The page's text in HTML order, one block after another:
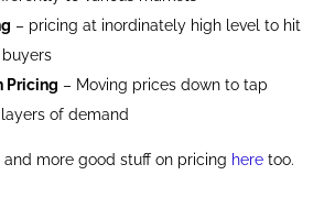
– pricing at inordinately high level to hit
buyers
Pricing – Moving prices down to tap
of demand
and more good stuff on pricing here too.